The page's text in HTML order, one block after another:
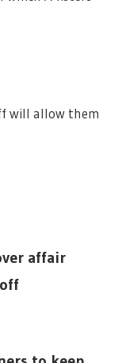
will allow them
affair